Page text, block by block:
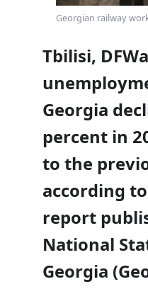
Georgian railway
Tbilisi,
Georgia
percent in
to the
according
report
National
Georgia